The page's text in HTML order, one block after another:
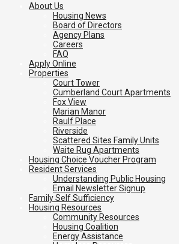
About Us
Housing News
Board of Directors
Agency Plans
Careers
FAQ
Apply Online
Properties
Court Tower
Cumberland Court Apartments
Fox View
Marian Manor
Raulf Place
Riverside
Scattered Sites Family Units
Waite Rug Apartments
Housing Choice Voucher Program
Resident Services
Understanding Public Housing
Email Newsletter Signup
Family Self Sufficiency
Housing Resources
Community Resources
Housing Coalition
Energy Assistance